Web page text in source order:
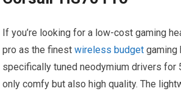
If you’re looking for a low-cost gaming
pro as the finestwireless budget gaming
specifically tuned neodymium drivers for
only comfy but also high quality. The